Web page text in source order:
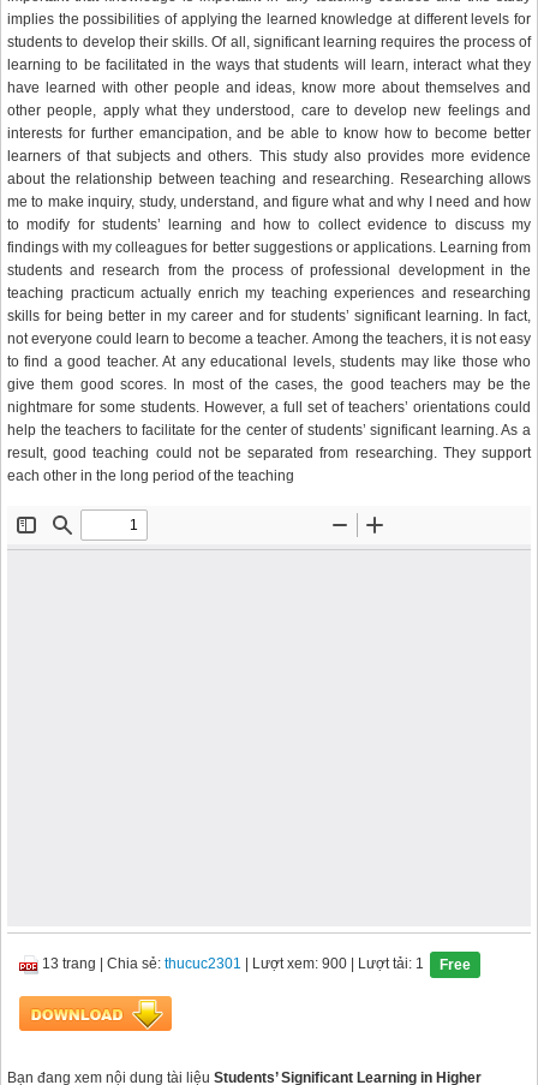
implies the possibilities of applying the learned knowledge at different levels for
students to develop their skills. Of all, significant learning requires the process of
learning to be facilitated in the ways that students will learn, interact what they
have learned with other people and ideas, know more about themselves and
other people, apply what they understood, care to develop new feelings and
interests for further emancipation, and be able to know how to become better
learners of that subjects and others. This study also provides more evidence
about the relationship between teaching and researching. Researching allows
me to make inquiry, study, understand, and figure what and why I need and how
to modify for students’ learning and how to collect evidence to discuss my
findings with my colleagues for better suggestions or applications. Learning from
students and research from the process of professional development in the
teaching practicum actually enrich my teaching experiences and researching
skills for being better in my career and for students’ significant learning. In fact,
not everyone could learn to become a teacher. Among the teachers, it is not easy
to find a good teacher. At any educational levels, students may like those who
give them good scores. In most of the cases, the good teachers may be the
nightmare for some students. However, a full set of teachers’ orientations could
help the teachers to facilitate for the center of students’ significant learning. As a
result, good teaching could not be separated from researching. They support
each other in the long period of the teaching
13 trang Chia sẻ: thucuc2301 | Lượt xem: 900 | Lượt tải: 1 Free
Bạn đang xem nội dung tài liệu Students’ Significant Learning in Higher